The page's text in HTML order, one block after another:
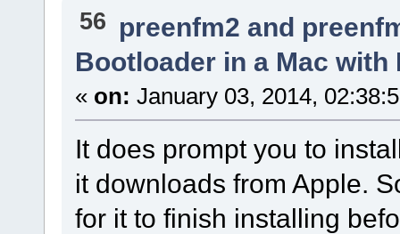
56 preenfm2 and
Bootloader in a Mac with
« on: January 03, 2014,
It does prompt you to
it downloads from Apple.
for it to finish installing